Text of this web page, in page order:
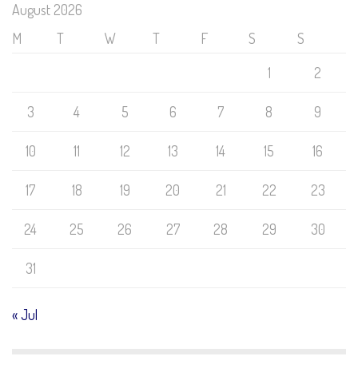
August 2026
M
T W T F S
S
1
2
3 4 5 6 7 8 9
10 11 12 13 14 15 16
17 18 19 20 21 22 23
24 25 26 27 28 29 30
31
« Jul